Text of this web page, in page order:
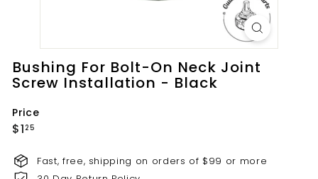
m
Bushing For Bolt-On Neck Joint
Screw Installation - Black
Price
Regular
$125
Fast, free, shipping on orders of $99 or more